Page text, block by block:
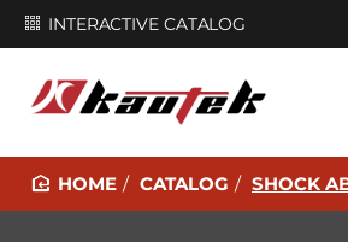
INTERACTIVE CATALOG
H
CATALOG SHOCK